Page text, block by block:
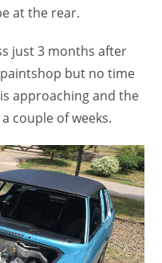
at the rear.
just 3 months after
but no time
approaching and the
couple of weeks.